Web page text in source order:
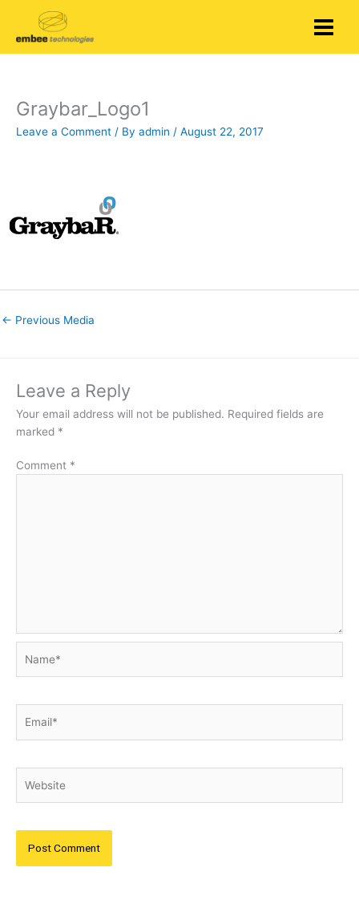
content
Graybar_Logo1
Leave a Comment / By admin / August 22, 2017
← Previous Media
Leave a Reply
Your email address will not be published. Required fields are
marked *
Comment *